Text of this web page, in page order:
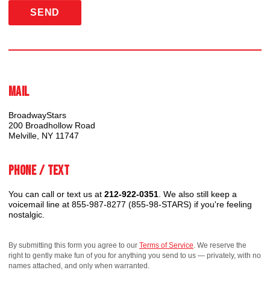
SEND
Mail
BroadwayStars
200 Broadhollow Road
Melville, NY 11747
Phone / Text
You can call or text us at 212-922-0351 . We also still keep a
voicemail line at 855-987-8277 (855-98-STARS) if you're feeling
nostalgic.
By submitting this form you agree to our Terms of Service. We reserve the
right to gently make fun of you for anything you send to us — privately, with no
names attached, and only when warranted.